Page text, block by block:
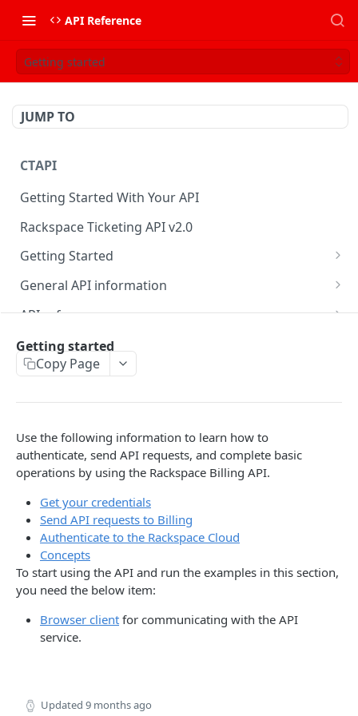
API Reference
Getting started
JUMP TO
CTAPI
Getting Started With Your API
Rackspace Ticketing API v2.0
Getting Started
Onboarding
Get your credentials
Authenticate to Rackspace
Prerequisites for creating a ticket
WebHooks Integration
General API information
Service access endpoints
Ticketing API contract version
Request and response types
Date and time format
Common headers
Authorization
Demo environment features
API reference
Accounts
Categories
Resources
Ticketing event feed
Reading from Cloud Feeds
Disclaimer
cURL
Authenticate by using cURL
CLOUD DNS API 1.0
Rackspace Cloud DNS API 1.0
Getting started
Get your credentials
Sending API requests to Cloud DNS
Authenticate to the Rackspace Cloud
General API Information
Service access endpoints
DNS Service versions
Synchronous and asynchronous responses
API Reference
Limits operations
Records operations
Release notes
Getting started
Copy Page
Use the following information to learn how to
authenticate, send API requests, and complete basic
operations by using the Rackspace Billing API.
Get your credentials
Send API requests to Billing
Authenticate to the Rackspace Cloud
Concepts
To start using the API and run the examples in this section,
you need the below item:
Browser client for communicating with the API
service.
Updated 9 months ago